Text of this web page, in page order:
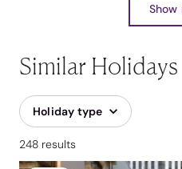
Show
Similar Holidays
Holiday type
248 results